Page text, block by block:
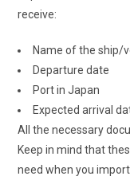
receive:
Name of the ship/
Departure date
Port in Japan
Expected arrival
All the necessary
Keep in mind that
need when you